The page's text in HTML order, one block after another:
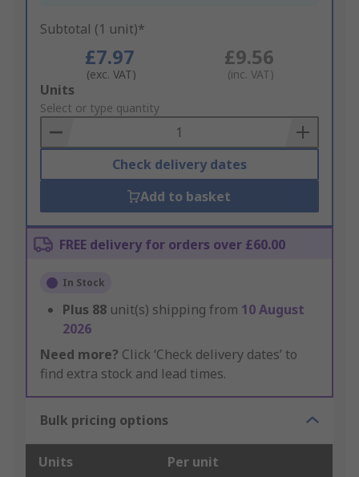
Subtotal (1 unit)*
£7.97
(exc. VAT)
£9.56
(inc. VAT)
Add
to
Basket
Units
Select or type quantity
Check delivery dates
Add to basket
FREE delivery for orders over £60.00
In Stock
Plus 88 unit(s) shipping from 10 August
2026
Need more? Click ‘Check delivery dates’ to
find extra stock and lead times.
Bulk pricing options
Units Per unit